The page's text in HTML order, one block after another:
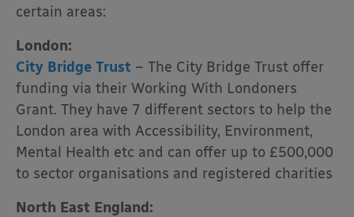
certain areas:
London:
City Bridge Trust – The City Bridge Trust offer
funding via their Working With Londoners
Grant. They have 7 different sectors to help the
London area with Accessibility, Environment,
Mental Health etc and can offer up to £500,000
to sector organisations and registered charities
North East England: